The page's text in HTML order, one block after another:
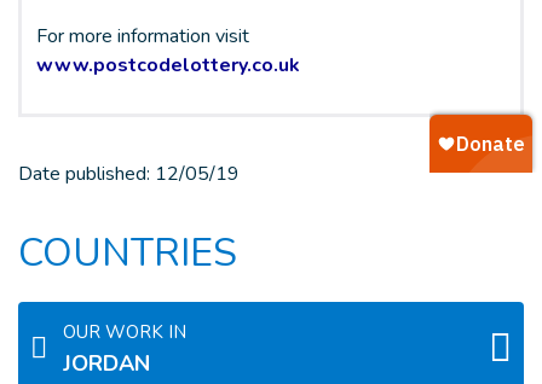
For more information visit
www.postcodelottery.co.uk
Date published: 12/05/19
COUNTRIES
OUR WORK IN
JORDAN